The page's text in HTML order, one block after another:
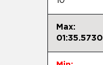
Max:
01:35.5730